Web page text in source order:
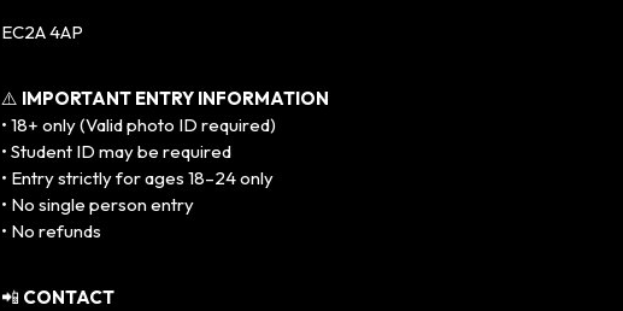
EC2A 4AP
⚠️ IMPORTANT ENTRY INFORMATION
• 18+ only (Valid photo ID required)
• Student ID may be required
• Entry strictly for ages 18–24 only
• No single person entry
• No refunds
📲 CONTACT